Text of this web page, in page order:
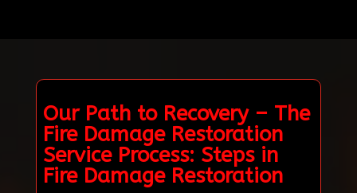
Our Path to Recovery – The
Fire Damage Restoration
Service Process: Steps in
Fire Damage Restoration